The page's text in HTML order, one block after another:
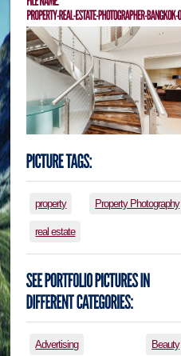
property Property Photography
real estate
Advertising Beauty